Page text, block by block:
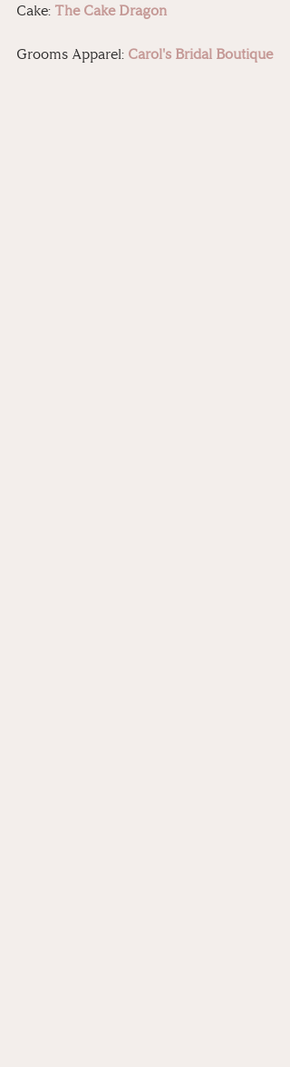
Cake: The Cake Dragon
Grooms Apparel: Carol's Bridal Boutique